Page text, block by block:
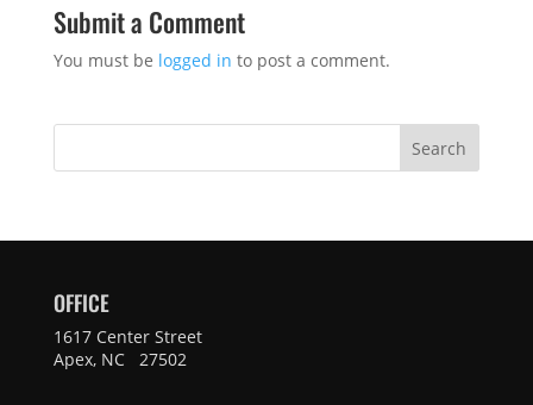
Submit a Comment
You must be logged in to post a comment.
Search
OFFICE
1617 Center Street
Apex, NC 27502